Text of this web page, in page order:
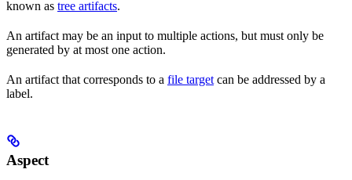
known as tree artifacts.
An artifact may be an input to multiple actions, but must only be
generated by at most one action.
An artifact that corresponds to a file target can be addressed by a
label.
Aspect